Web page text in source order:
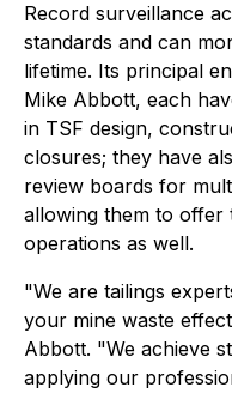
Record surveillance
standards and can
lifetime. Its principal
Mike Abbott, each
in TSF design,
closures; they have
review boards for
allowing them to
operations as well.
"We are tailings
your mine waste
Abbott. "We achieve
applying our